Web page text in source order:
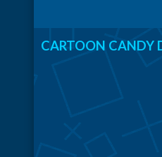
CARTOON CANDY